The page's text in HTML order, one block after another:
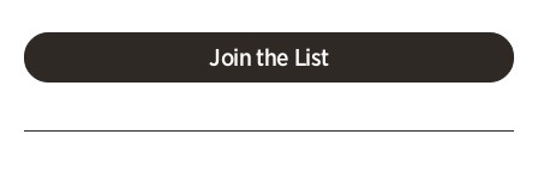
Join the List